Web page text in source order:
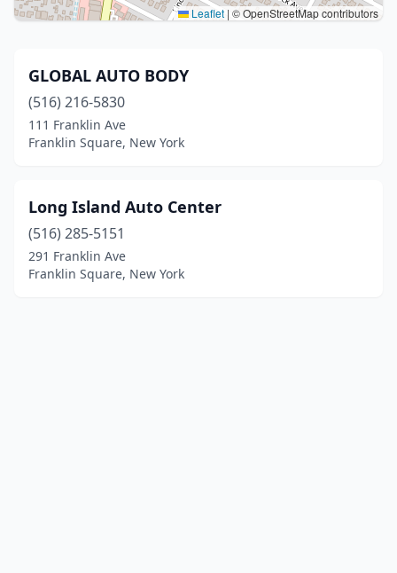
Leaflet | © OpenStreetMap contributors
GLOBAL AUTO BODY
(516) 216-5830
111 Franklin Ave
Franklin Square, New York
Long Island Auto Center
(516) 285-5151
291 Franklin Ave
Franklin Square, New York